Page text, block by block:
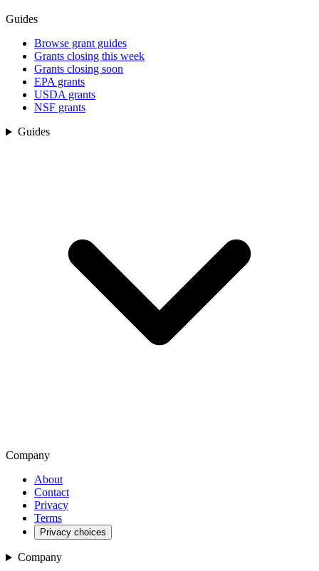
Guides
Browse grant guides
Grants closing this week
Grants closing soon
EPA grants
USDA grants
NSF grants
Guides
Company
About
Contact
Privacy
Terms
Privacy choices
Company